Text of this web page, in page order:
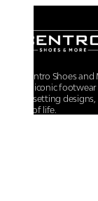
At Centro Shoes
From iconic
trendsetting
walk of life.